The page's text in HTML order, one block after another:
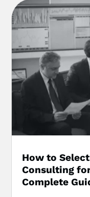
How to
Consulting
Complete